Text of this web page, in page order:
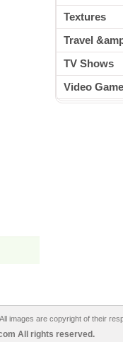
Textures
Travel
TV Shows
Video
images are copyright of their
All rights reserved.